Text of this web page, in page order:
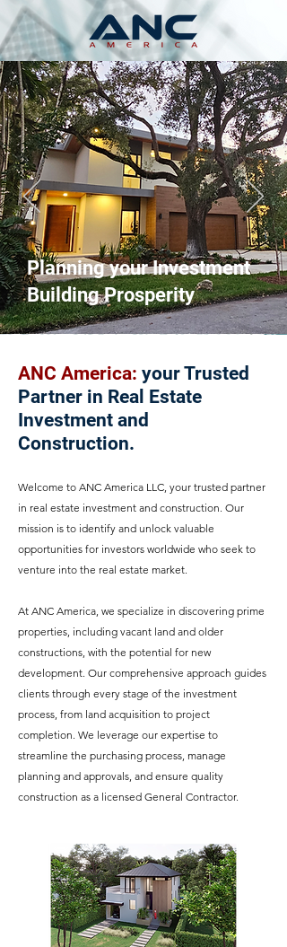
Planning your Investment
Building Prosperity
ANC America: your Trusted
Partner in Real Estate
Investment and
Construction.
Welcome to ANC America LLC, your trusted partner
in real estate investment and construction. Our
mission is to identify and unlock valuable
opportunities for investors worldwide who seek to
venture into the real estate market.
At ANC America, we specialize in discovering prime
properties, including vacant land and older
constructions, with the potential for new
development. Our comprehensive approach guides
clients through every stage of the investment
process, from land acquisition to project
completion. We leverage our expertise to
streamline the purchasing process, manage
planning and approvals, and ensure quality
construction as a licensed General Contractor.